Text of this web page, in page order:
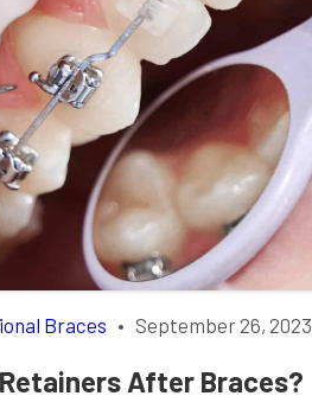
Braces • September 26, 2023
Retainers After Braces?